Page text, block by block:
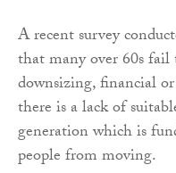
A recent survey
that many over 60s
downsizing, financial
there is a lack of
generation which is
people from moving.